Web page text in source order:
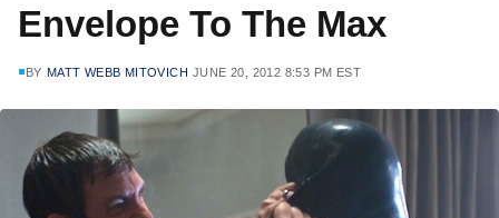
Envelope To The Max
BY MATT WEBB MITOVICH JUNE 20, 2012 8:53 PM EST